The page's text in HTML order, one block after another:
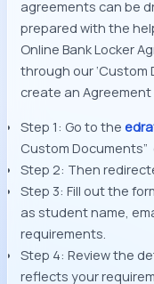
agreements can be
prepared with the
Online Bank Locker
through our ‘Custom
create an Agreement
Step 1: Go to the
Custom Documents”
Step 2: Then
Step 3: Fill out the
as student name,
requirements.
Step 4: Review the
reflects your